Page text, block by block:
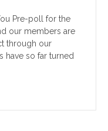
Pre-poll for the
our members are
through our
have so far turned